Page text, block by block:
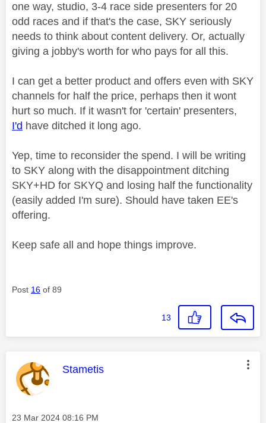
one way, studio, 3-4 race side presenters for 20
odd races and if that's the case, SKY seriously
needs to think about content delivery. Or, actually
giving a jobby's worth for who pays for all this.
I can get a better product and offers even with SKY
channels for half the price, perhaps then it wont
hurt so much. If it wasn't for 'certain' presenters,
I'd have ditched it long ago.
Yep, time to reconsider the spend. I will be writing
to SKY along with the disappointment ditching
SKY+HD for SKYQ and losing half the functionality
(easily added I'm sure). Should have taken EE's
offering.
Keep safe all and hope things improve.
Post 16 of 89
13
This message was authored by:
Stametis
Message posted on
‎23 Mar 2024 08:16 PM